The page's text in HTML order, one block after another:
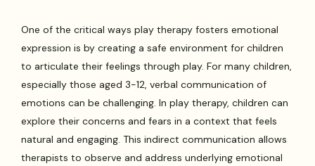
One of the critical ways play therapy fosters emotional
expression is by creating a safe environment for children
to articulate their feelings through play. For many children,
especially those aged 3-12, verbal communication of
emotions can be challenging. In play therapy, children can
explore their concerns and fears in a context that feels
natural and engaging. This indirect communication allows
therapists to observe and address underlying emotional